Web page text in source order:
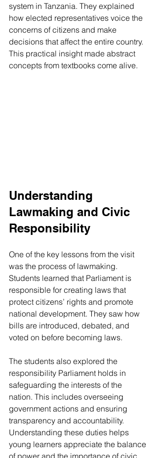
system in Tanzania. They explained
how elected representatives voice the
concerns of citizens and make
decisions that affect the entire country.
This practical insight made abstract
concepts from textbooks come alive.
Understanding
Lawmaking and Civic
Responsibility
One of the key lessons from the visit
was the process of lawmaking.
Students learned that Parliament is
responsible for creating laws that
protect citizens’ rights and promote
national development. They saw how
bills are introduced, debated, and
voted on before becoming laws.
The students also explored the
responsibility Parliament holds in
safeguarding the interests of the
nation. This includes overseeing
government actions and ensuring
transparency and accountability.
Understanding these duties helps
young learners appreciate the balance